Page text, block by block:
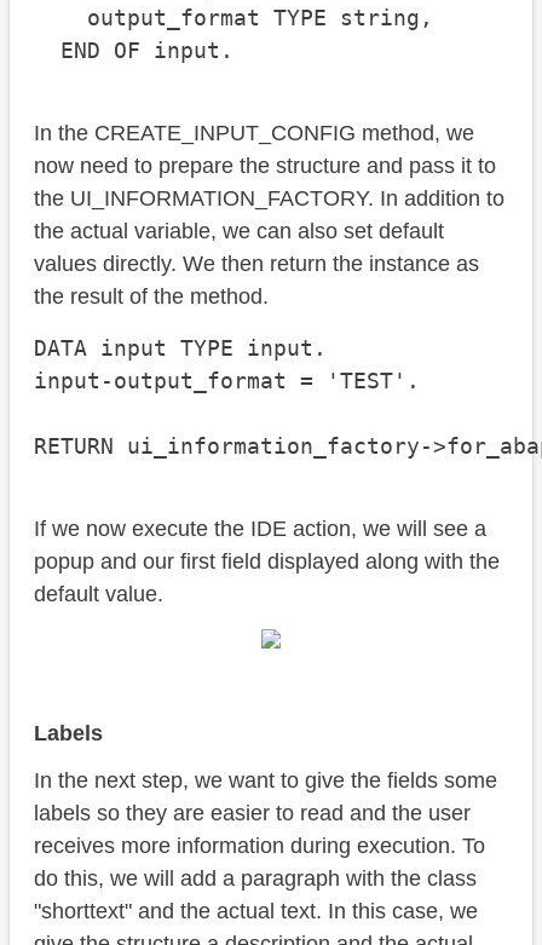
output_format TYPE string,
END OF input.
In the CREATE_INPUT_CONFIG method, we
now need to prepare the structure and pass it to
the UI_INFORMATION_FACTORY. In addition to
the actual variable, we can also set default
values directly. We then return the instance as
the result of the method.
DATA input TYPE input.
input-output_format = 'TEST'.
RETURN ui_information_factory-
If we now execute the IDE action, we will see a
popup and our first field displayed along with the
default value.
Labels
In the next step, we want to give the fields some
labels so they are easier to read and the user
receives more information during execution. To
do this, we will add a paragraph with the class
"shorttext" and the actual text. In this case, we